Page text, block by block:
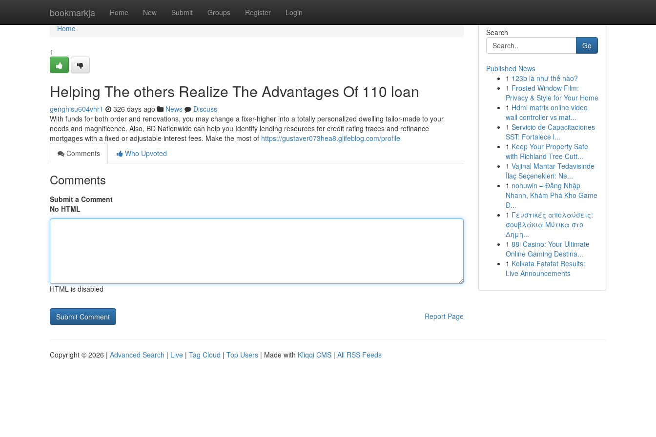
bookmarkja Home New Submit Groups Register Login
Home
Home
1
Helping The others Realize The Advantages Of 110 loan
genghisu604vhr1 326 days ago News
Discuss
With funds for both order and renovations, you may change a fixer-higher into a totally personalized dwelling tailor-made to your
needs and magnificence. Also, BD Nationwide can help you Identify lending resources for credit rating traces and refinance
mortgages with a fixed or adjustable interest fees. Make the most of https://gustaver073hea8.glifeblog.com/profile
Comments
Who Upvoted
Comments
Submit a Comment
No HTML
HTML is disabled
Report Page
Search
Go
Published News
1 123b là như thế nào?
1 Frosted Window Film:
Privacy & Style for Your Home
1 Hdmi matrix online video
wall controller vs mat...
1 Servicio de Capacitaciones
SST: Fortalece l...
1 Keep Your Property Safe
with Richland Tree Cutt...
1 Vajinal Mantar Tedavisinde
İlaç Seçenekleri: Ne...
1 nohuwin – Đăng Nhập
Nhanh, Khám Phá Kho Game
Đ...
1 Γευστικές απολαύσεις:
σουβλάκια Μύτικα στο
Δημη...
1 88i Casino: Your Ultimate
Online Gaming Destina...
1 Kolkata Fatafat Results:
Live Announcements
Copyright © 2026 | Advanced Search | Live | Tag Cloud | Top Users | Made with Kliqqi CMS | All RSS Feeds